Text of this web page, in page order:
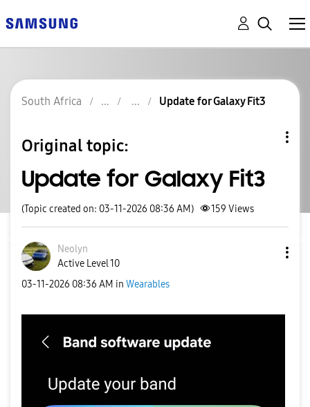
South Africa Update for Galaxy Fit3
Original topic:
Update for Galaxy Fit3
(Topic created on: 03-11-2026 08:36 AM) 159 Views
Neolyn
Active Level 10
‎03-11-2026 08:36 AM in Wearables